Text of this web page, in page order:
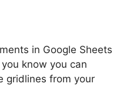
in Google Sheets
know you can
gridlines from your